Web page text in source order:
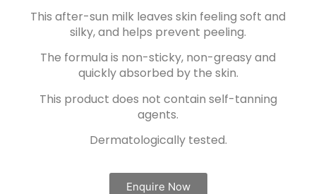
This after-sun milk leaves skin feeling soft and
silky, and helps prevent peeling.
The formula is non-sticky, non-greasy and
quickly absorbed by the skin.
This product does not contain self-tanning
agents.
Dermatologically tested.
Enquire Now